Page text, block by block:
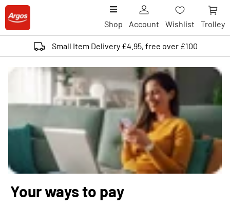
Shop Account Wishlist Trolley
Small Item Delivery £4.95, free over £100
Your ways to pay